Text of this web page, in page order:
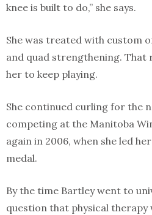
knee is built to do,” she says.
She was treated with custom
and quad strengthening. That
her to keep playing.
She continued curling for the
competing at the Manitoba
again in 2006, when she led
medal.
By the time Bartley went to
question that physical therapy